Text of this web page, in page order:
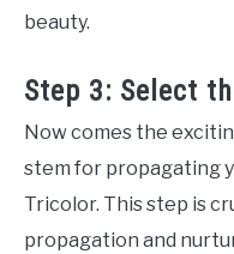
beauty.
Step 3: Select
Now comes the
stem for propagating
Tricolor. This step is
propagation and